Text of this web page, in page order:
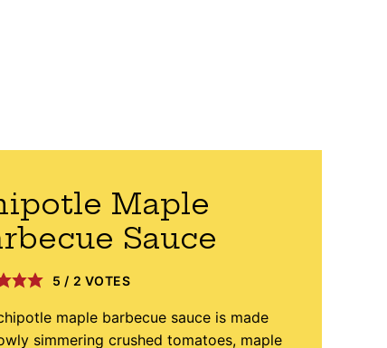
Maple
Sauce
5 / 2 VOTES
maple barbecue sauce is made
simmering crushed tomatoes, maple